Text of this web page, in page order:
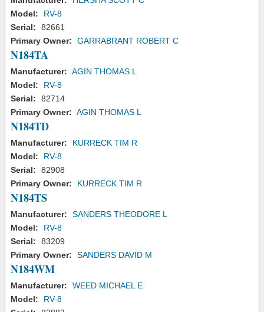
Model:
RV-8
Serial:
82661
Primary Owner:
GARRABRANT ROBERT C
N184TA
Manufacturer: AGIN THOMAS L
Model:
RV-8
Serial:
82714
Primary Owner: AGIN THOMAS L
N184TD
Manufacturer:
KURRECK TIM R
Model:
RV-8
Serial:
82908
Primary Owner:
KURRECK TIM R
N184TS
Manufacturer:
SANDERS THEODORE L
Model:
RV-8
Serial:
83209
Primary Owner:
SANDERS DAVID M
N184WM
Manufacturer:
WEED MICHAEL E
Model:
RV-8